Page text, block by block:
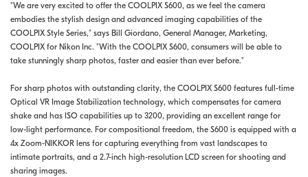
"We are very excited to offer the COOLPIX S600, as we feel the camera
embodies the stylish design and advanced imaging capabilities of the
COOLPIX Style Series," says Bill Giordano, General Manager, Marketing,
COOLPIX for Nikon Inc. "With the COOLPIX S600, consumers will be able to
take stunningly sharp photos, faster and easier than ever before."
For sharp photos with outstanding clarity, the COOLPIX S600 features full-time
Optical VR Image Stabilization technology, which compensates for camera
shake and has ISO capabilities up to 3200, providing an excellent range for
low-light performance. For compositional freedom, the S600 is equipped with a
4x Zoom-NIKKOR lens for capturing everything from vast landscapes to
intimate portraits, and a 2.7-inch high-resolution LCD screen for shooting and
sharing images.